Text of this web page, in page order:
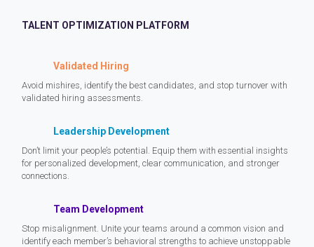
TALENT OPTIMIZATION PLATFORM
Validated Hiring
Avoid mishires, identify the best candidates, and stop turnover with
validated hiring assessments.
Leadership Development
Don’t limit your people’s potential. Equip them with essential insights
for personalized development, clear communication, and stronger
connections.
Team Development
Stop misalignment. Unite your teams around a common vision and
identify each member’s behavioral strengths to achieve unstoppable